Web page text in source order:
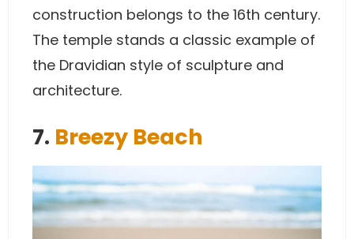
construction belongs to the 16th century.
The temple stands a classic example of
the Dravidian style of sculpture and
architecture.
7. Breezy Beach